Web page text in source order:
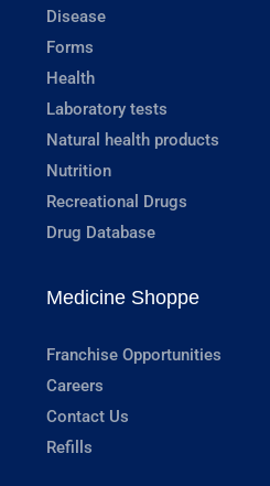
Disease
Forms
Health
Laboratory tests
Natural health products
Nutrition
Recreational Drugs
Drug Database
Medicine Shoppe
Franchise Opportunities
Careers
Contact Us
Refills